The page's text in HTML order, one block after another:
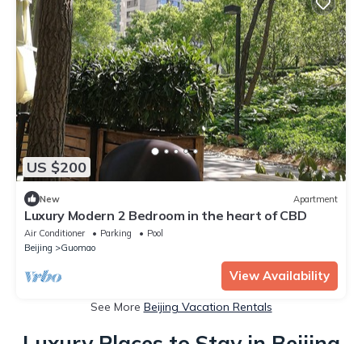
US $200
New Apartment
Luxury Modern 2 Bedroom in the heart of CBD
Air Conditioner Parking
Pool
Beijing
Guomao
View Availability
See More Beijing Vacation Rentals